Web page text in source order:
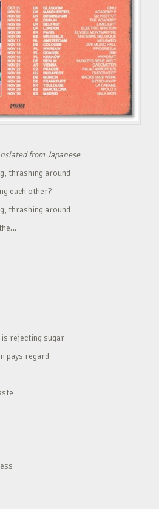
from Japanese
thrashing around
each other?
thrashing around
is rejecting sugar
pays regard